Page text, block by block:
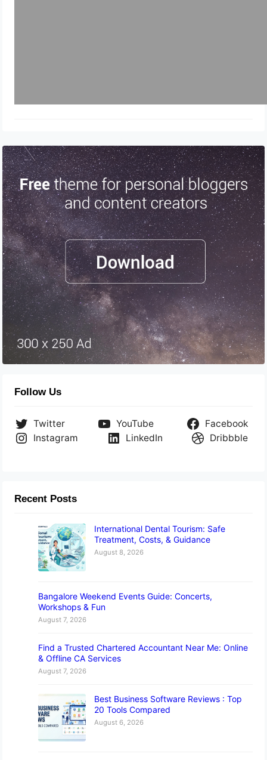
Follow Us
Twitter YouTube
Facebook
Instagram
LinkedIn Dribbble
Recent Posts
International Dental Tourism: Safe
Treatment, Costs, & Guidance
August 8, 2026
Bangalore Weekend Events Guide: Concerts,
Workshops & Fun
August 7, 2026
Find a Trusted Chartered Accountant Near Me: Online
& Offline CA Services
August 7, 2026
Best Business Software Reviews : Top
20 Tools Compared
August 6, 2026